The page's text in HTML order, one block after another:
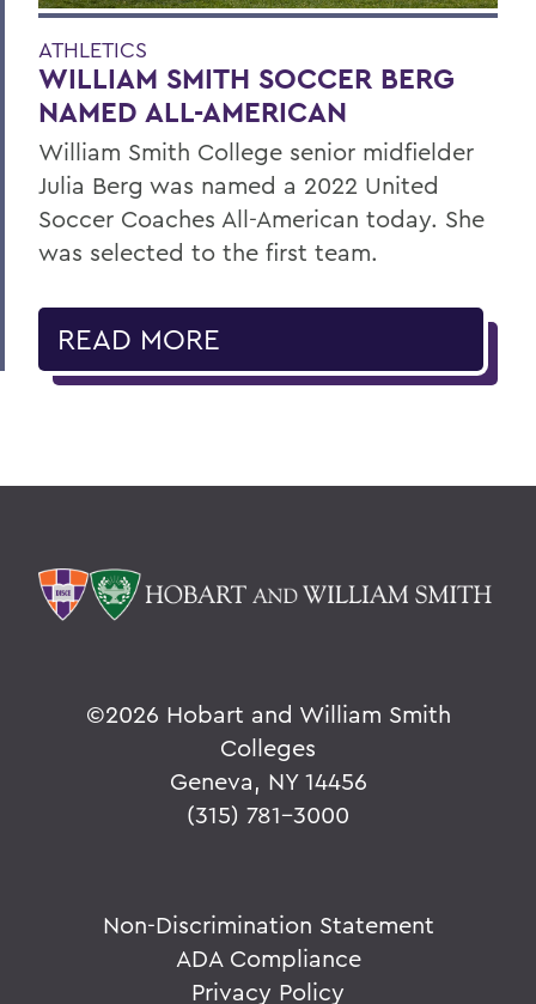
ATHLETICS
WILLIAM SMITH SOCCER BERG
NAMED ALL-AMERICAN
William Smith College senior midfielder
Julia Berg was named a 2022 United
Soccer Coaches All-American today. She
was selected to the first team.
READ MORE
©2026 Hobart and William Smith
Colleges
Geneva, NY 14456
(315) 781-3000
Non-Discrimination Statement
ADA Compliance
Privacy Policy